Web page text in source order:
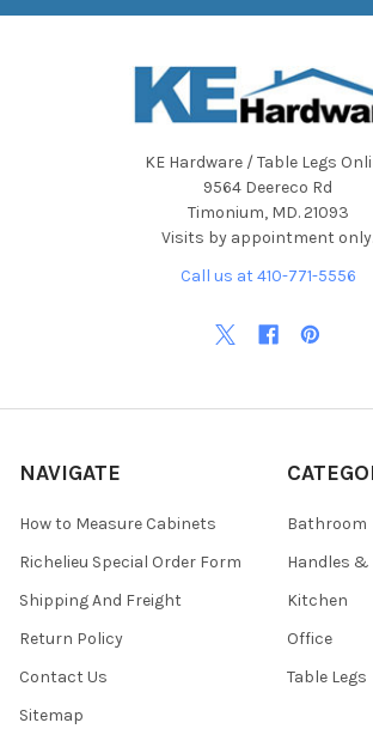
KE Hardware / Table Legs
9564 Deereco Rd
Timonium, MD. 21093
Visits by appointment only.
Call us at 410-771-5556
NAVIGATE
How to Measure Cabinets
Richelieu Special Order Form
Shipping And Freight
Return Policy
Contact Us
Sitemap
Bathroom
Handles
Kitchen
Office
Table Legs